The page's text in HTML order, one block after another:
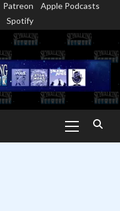
Patreon
Apple Podcasts
Spotify
Menu